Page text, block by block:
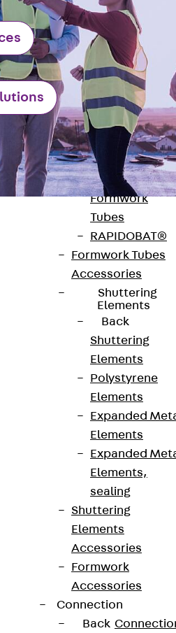
Back
Insulation
Elevator
Insulation JAI
Impact Sound
Insulation
Formwork
Back
Formwork
Formwork Tubes
Back
Formwork
Tubes
RAPIDOBAT®
Formwork Tubes
Accessories
Shuttering
Elements
Back
Shuttering
Elements
Polystyrene
Elements
Expanded
Elements
Expanded
Elements,
sealing
Shuttering
Elements
Accessories
Formwork
Accessories
Connection
Back
updated on product
projects and the latest